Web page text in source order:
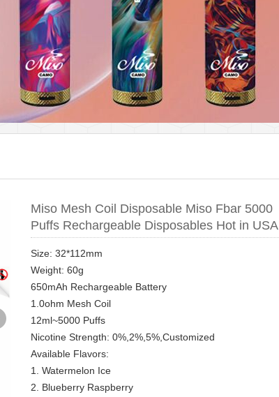
Miso Mesh Coil Disposable Miso Fbar 5000
Puffs Rechargeable Disposables Hot in USA
Size: 32*112mm
Weight: 60g
650mAh Rechargeable Battery
1.0ohm Mesh Coil
12ml~5000 Puffs
Nicotine Strength: 0%,2%,5%,Customized
Available Flavors:
1. Watermelon Ice
2. Blueberry Raspberry